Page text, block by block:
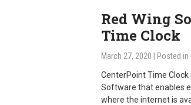
Red Wing
Time Clock
March 27, 2020 | Posted in
CenterPoint Time Clock
Software that enables
where the internet is